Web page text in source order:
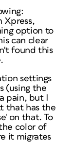
Xpress,
option to
can clear
found this
settings
(using the
pain, but I
that has the
on that. To
color of
it migrates